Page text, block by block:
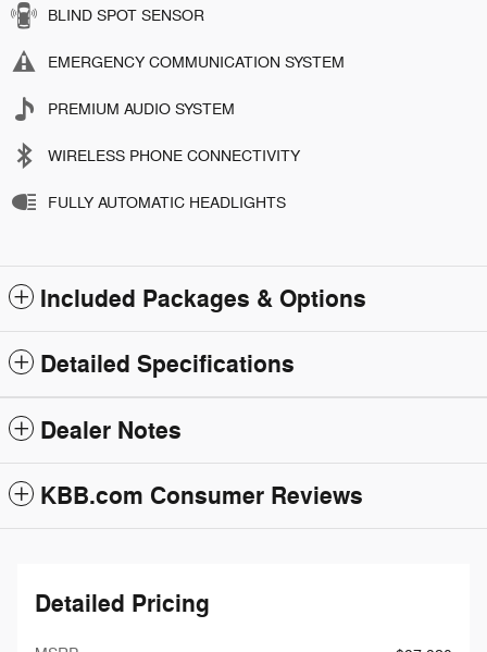
BLIND SPOT SENSOR
EMERGENCY COMMUNICATION SYSTEM
PREMIUM AUDIO SYSTEM
WIRELESS PHONE CONNECTIVITY
FULLY AUTOMATIC HEADLIGHTS
Included Packages & Options
Detailed Specifications
Dealer Notes
KBB.com Consumer Reviews
Detailed Pricing